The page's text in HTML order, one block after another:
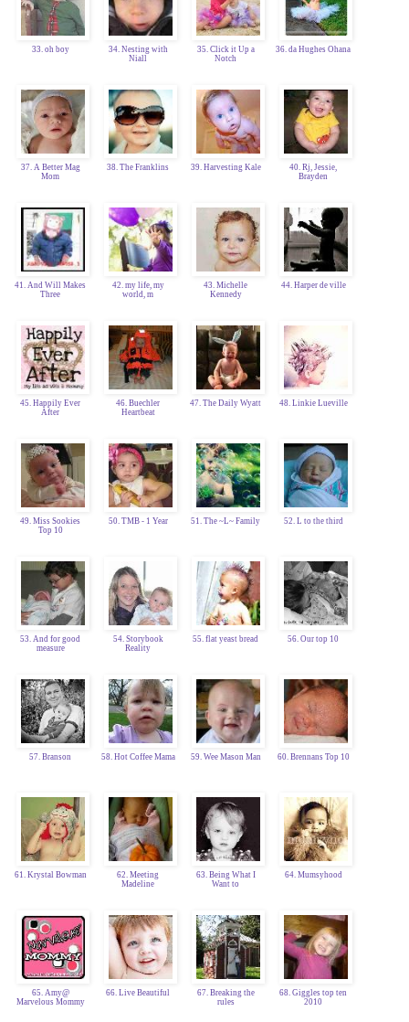
33. oh boy
34. Nesting with
Niall
35. Click it Up a
Notch
36. da Hughes Ohana
37. A Better Mag
Mom
38. The Franklins 39. Harvesting Kale
40. Rj, Jessie,
Brayden
41. And Will Makes
Three
42. my life, my
world, m
43. Michelle
Kennedy
44. Harper de ville
45. Happily Ever
After
46. Buechler
Heartbeat
47. The Daily Wyatt 48. Linkie Lueville
49. Miss Sookies
Top 10
50. TMB - 1 Year 51. The ~L~ Family 52. L to the third
53. And for good
measure
54. Storybook
Reality
55. flat yeast bread 56. Our top 10
57. Branson 58. Hot Coffee Mama 59. Wee Mason Man 60. Brennans Top 10
61. Krystal Bowman
62. Meeting
Madeline
63. Being What I
Want to
64. Mumsyhood
65. Amy@
Marvelous Mommy
66. Live Beautiful
67. Breaking the
rules
68. Giggles top ten
2010